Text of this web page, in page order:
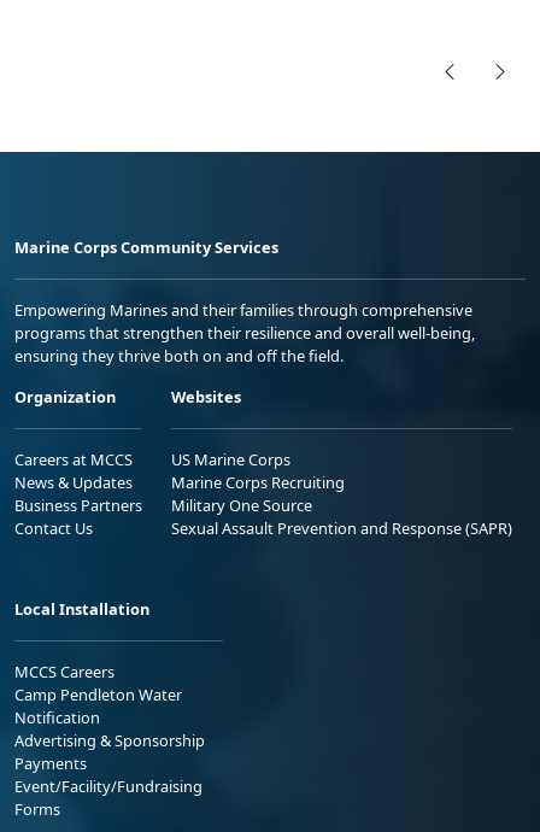
Marine Corps Community Services
Empowering Marines and their families through comprehensive
programs that strengthen their resilience and overall well-being,
ensuring they thrive both on and off the field.
Organization
Careers at MCCS
News & Updates
Business Partners
Contact Us
Websites
US Marine Corps
Marine Corps Recruiting
Military One Source
Sexual Assault Prevention and Response (SAPR)
Local Installation
MCCS Careers
Camp Pendleton Water
Notification
Advertising & Sponsorship
Payments
Event/Facility/Fundraising
Forms